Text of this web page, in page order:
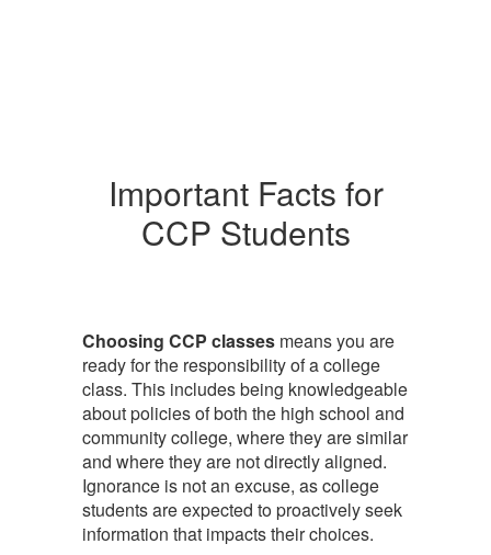
Important Facts for
CCP Students
Choosing CCP classes means you are
ready for the responsibility of a college
class. This includes being knowledgeable
about policies of both the high school and
community college, where they are similar
and where they are not directly aligned.
Ignorance is not an excuse, as college
students are expected to proactively seek
information that impacts their choices.